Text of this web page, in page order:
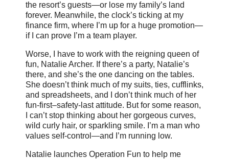
the resort’s guests—or lose my family’s land
forever. Meanwhile, the clock’s ticking at my
finance firm, where I’m up for a huge promotion—
if I can prove I’m a team player.
Worse, I have to work with the reigning queen of
fun, Natalie Archer. If there’s a party, Natalie’s
there, and she’s the one dancing on the tables.
She doesn’t think much of my suits, ties, cufflinks,
and spreadsheets, and I don’t think much of her
fun-first–safety-last attitude. But for some reason,
I can’t stop thinking about her gorgeous curves,
wild curly hair, or sparkling smile. I’m a man who
values self-control—and I’m running low.
Natalie launches Operation Fun to help me